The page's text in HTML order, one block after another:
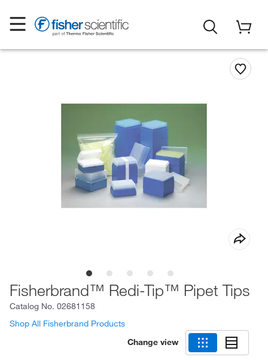
Fisherbrand™ Redi-Tip™ Pipet Tips
Catalog No. 02681158
Shop All Fisherbrand Products
Change view